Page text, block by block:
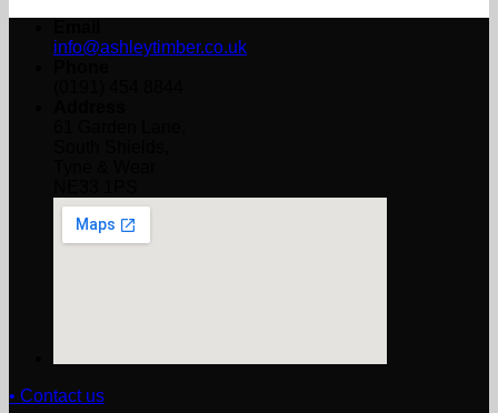
info@ashleytimber.co.uk
• Contact us